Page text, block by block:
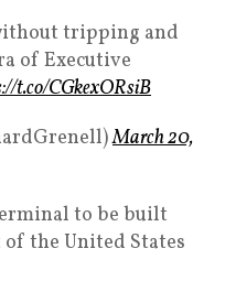
tripping and
of Executive
t.co/CGkexORsiB
March 20,
to be built
of the United States